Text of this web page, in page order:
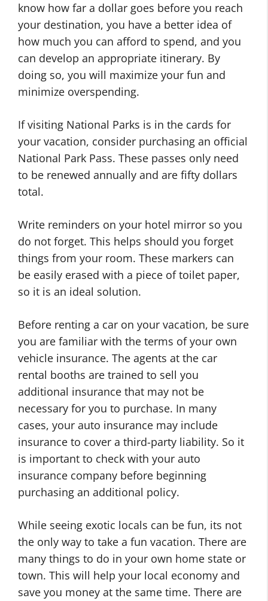
know how far a dollar goes before you reach
your destination, you have a better idea of
how much you can afford to spend, and you
can develop an appropriate itinerary. By
doing so, you will maximize your fun and
minimize overspending.
If visiting National Parks is in the cards for
your vacation, consider purchasing an official
National Park Pass. These passes only need
to be renewed annually and are fifty dollars
total.
Write reminders on your hotel mirror so you
do not forget. This helps should you forget
things from your room. These markers can
be easily erased with a piece of toilet paper,
so it is an ideal solution.
Before renting a car on your vacation, be sure
you are familiar with the terms of your own
vehicle insurance. The agents at the car
rental booths are trained to sell you
additional insurance that may not be
necessary for you to purchase. In many
cases, your auto insurance may include
insurance to cover a third-party liability. So it
is important to check with your auto
insurance company before beginning
purchasing an additional policy.
While seeing exotic locals can be fun, its not
the only way to take a fun vacation. There are
many things to do in your own home state or
town. This will help your local economy and
save you money at the same time. There are